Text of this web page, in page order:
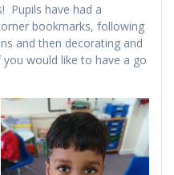
Pupils have had a
bookmarks, following
and then decorating and
would like to have a go